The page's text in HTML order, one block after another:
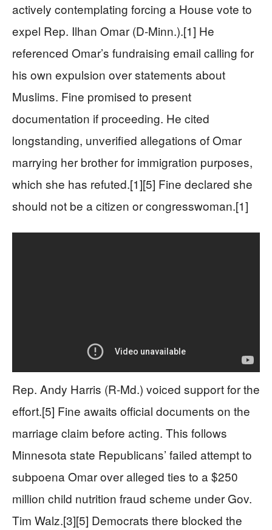
actively contemplating forcing a House vote to
expel Rep. Ilhan Omar (D-Minn.).[1] He
referenced Omar’s fundraising email calling for
his own expulsion over statements about
Muslims. Fine promised to present
documentation if proceeding. He cited
longstanding, unverified allegations of Omar
marrying her brother for immigration purposes,
which she has refuted.[1][5] Fine declared she
should not be a citizen or congresswoman.[1]
Rep. Andy Harris (R-Md.) voiced support for the
effort.[5] Fine awaits official documents on the
marriage claim before acting. This follows
Minnesota state Republicans’ failed attempt to
subpoena Omar over alleged ties to a $250
million child nutrition fraud scheme under Gov.
Tim Walz.[3][5] Democrats there blocked the